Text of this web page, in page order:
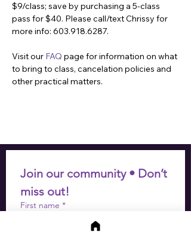
$9/class; save by purchasing a 5-class
pass for $40. Please call/text Chrissy for
more info: 603.918.6287.
Visit our FAQ page for information on what
to bring to class, cancelation policies and
other practical matters.
Join our community • Don’t
miss out!
First name *